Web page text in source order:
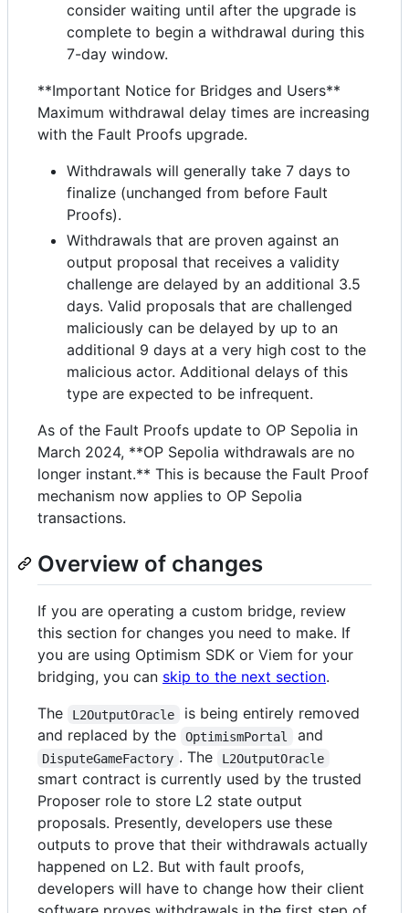
consider waiting until after the upgrade is
complete to begin a withdrawal during this
7-day window.
**Important Notice for Bridges and Users**
Maximum withdrawal delay times are increasing
with the Fault Proofs upgrade.
Withdrawals will generally take 7 days to
finalize (unchanged from before Fault
Proofs).
Withdrawals that are proven against an
output proposal that receives a validity
challenge are delayed by an additional 3.5
days. Valid proposals that are challenged
maliciously can be delayed by up to an
additional 9 days at a very high cost to the
malicious actor. Additional delays of this
type are expected to be infrequent.
As of the Fault Proofs update to OP Sepolia in
March 2024, **OP Sepolia withdrawals are no
longer instant.** This is because the Fault Proof
mechanism now applies to OP Sepolia
transactions.
Overview of changes
If you are operating a custom bridge, review
this section for changes you need to make. If
you are using Optimism SDK or Viem for your
bridging, you can skip to the next section.
The
L2OutputOracle
is being entirely removed
and replaced by the
OptimismPortal and
DisputeGameFactory . The L2OutputOracle
smart contract is currently used by the trusted
Proposer role to store L2 state output
proposals. Presently, developers use these
outputs to prove that their withdrawals actually
happened on L2. But with fault proofs,
developers will have to change how their client